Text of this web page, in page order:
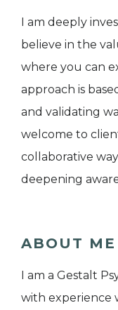
I am deeply
believe in the
where you can
approach is
and validating
welcome to
collaborative
deepening
ABOUT ME
I am a Gestalt
with experience